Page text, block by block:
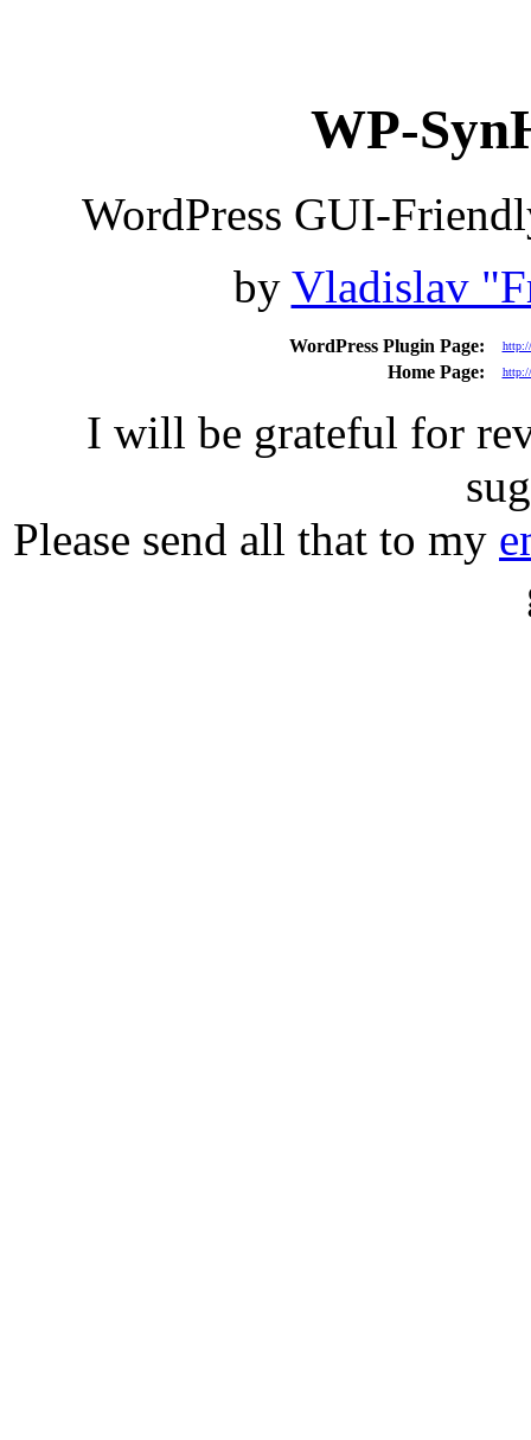
WP-
WordPress GUI-
by Vladislav
WordPress Plugin Page:
Home Page:
I will be grateful for
Please send all that to my